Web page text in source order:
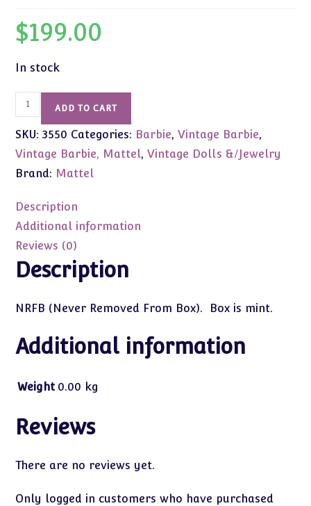
$199.00
In stock
#3550
Vintage
Tutti
in
PlaySuit
NRFB
quantity
ADD TO CART
SKU:3550 Categories: Barbie,Vintage Barbie,
Vintage Barbie, Mattel,Vintage Dolls &/Jewelry
Brand: Mattel
Description
Additional information
Reviews (0)
Description
NRFB (Never Removed From Box). Box is mint.
Additional information
Weight 0.00 kg
Reviews
There are no reviews yet.
Only logged in customers who have purchased